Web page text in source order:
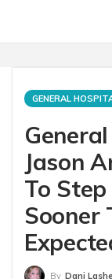
GENERAL
Jason
To
Sooner
By Dani